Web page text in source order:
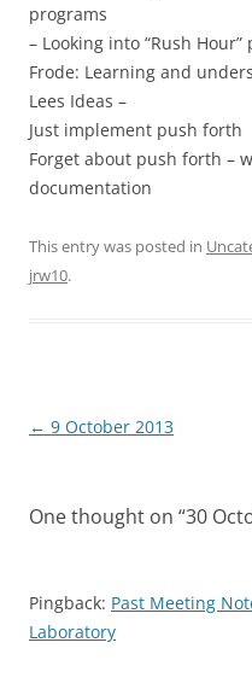
programs
– Looking into “Rush Hour”
Frode: Learning and
Lees Ideas –
Just implement push forth
Forget about push forth –
documentation
This entry was posted in
jrw10.
Post
← 9 October 2013
One thought on “30
Pingback: Past Meeting
Laboratory